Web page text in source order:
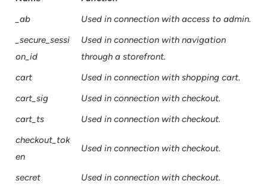
_ab
Used in connection with access to admin.
_secure_sessi
on_id
Used in connection with navigation
through a storefront.
cart
Used in connection with shopping cart.
cart_sig
Used in connection with checkout.
cart_ts
Used in connection with checkout.
checkout_tok
en
Used in connection with checkout.
secret
Used in connection with checkout.